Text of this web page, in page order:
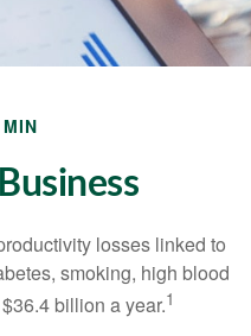
losses linked to
smoking, high blood
billion a year.1